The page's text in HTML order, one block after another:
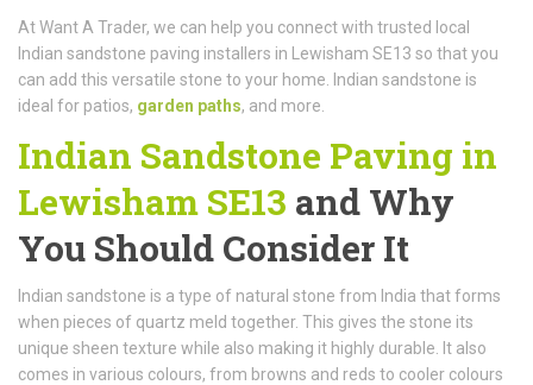
At Want A Trader, we can help you connect with trusted local
Indian sandstone paving installers in Lewisham SE13 so that you
can add this versatile stone to your home. Indian sandstone is
ideal for patios, garden paths, and more.
Indian Sandstone Paving in
Lewisham SE13 and Why
You Should Consider It
Indian sandstone is a type of natural stone from India that forms
when pieces of quartz meld together. This gives the stone its
unique sheen texture while also making it highly durable. It also
comes in various colours, from browns and reds to cooler colours